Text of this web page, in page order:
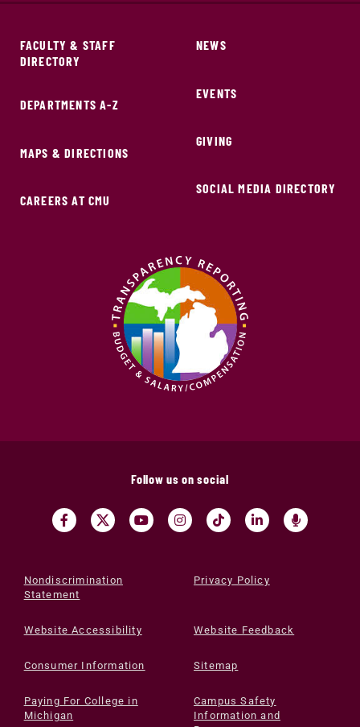
FACULTY & STAFF
DIRECTORY
DEPARTMENTS A-Z
MAPS & DIRECTIONS
CAREERS AT CMU
NEWS
EVENTS
GIVING
SOCIAL MEDIA DIRECTORY
Follow us on social
Nondiscrimination
Statement
Privacy Policy
Website Accessibility Website Feedback
Consumer Information Sitemap
Paying For College in
Michigan
Campus Safety
Information and